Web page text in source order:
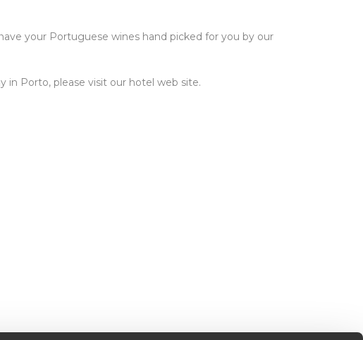
your Portuguese wines hand picked for you by our
in Porto, please visit our hotel web site.